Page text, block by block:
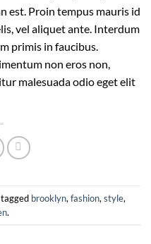
est. Proin tempus mauris id
vel aliquet ante. Interdum
primis in faucibus.
non eros non,
malesuada odio eget elit
brooklyn, fashion, style,
.